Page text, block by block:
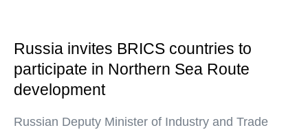
Russia invites BRICS countries to
participate in Northern Sea Route
development
Russian Deputy Minister of Industry and Trade